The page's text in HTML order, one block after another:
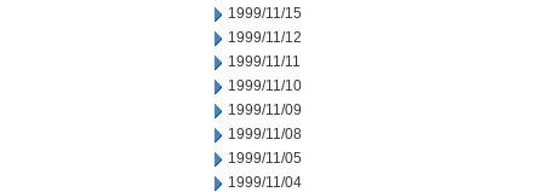
1999/11/15
1999/11/12
1999/11/11
1999/11/10
1999/11/09
1999/11/08
1999/11/05
1999/11/04